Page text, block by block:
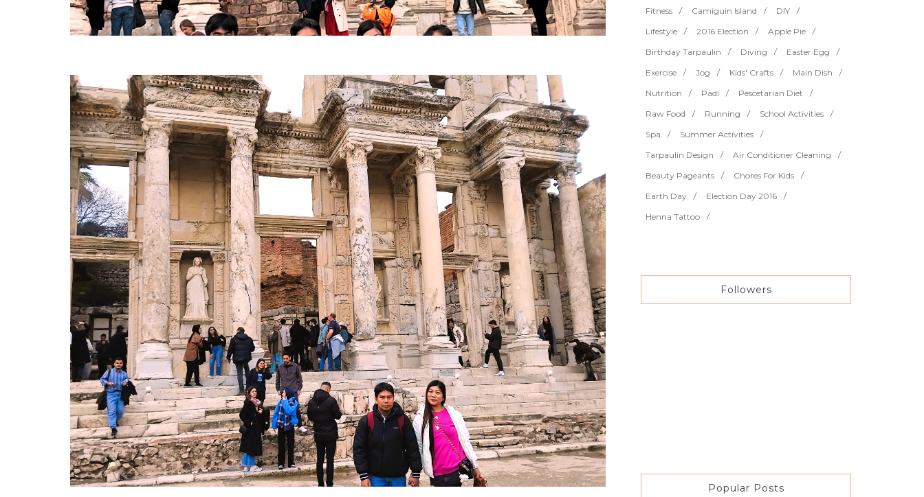
Fitness
Camiguin Island
DIY
Lifestyle
2016 Election
Apple Pie
Birthday Tarpaulin
Diving
Easter Egg
Exercise
Jog Kids' Crafts
Main Dish
Nutrition
Padi
Pescetarian Diet
Raw Food
Running
School Activities
Spa
Summer Activities
Tarpaulin Design
Air Conditioner Cleaning
Beauty Pageants
Chores For Kids
Earth Day
Election Day 2016
Henna Tattoo
Followers
Popular Posts